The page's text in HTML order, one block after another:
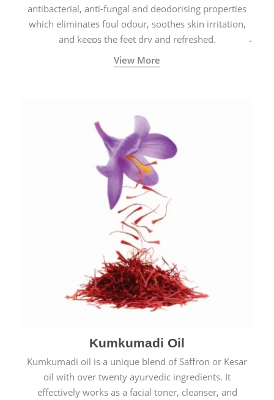
antibacterial, anti-fungal and deodorising properties
which eliminates foul odour, soothes skin irritation,
and keeps the feet dry and refreshed.
View More
Kumkumadi Oil
Kumkumadi oil is a unique blend of Saffron or Kesar
oil with over twenty ayurvedic ingredients. It
effectively works as a facial toner, cleanser, and